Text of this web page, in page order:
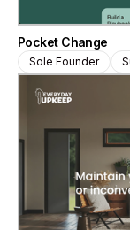
Pocket Change
Sole Founder